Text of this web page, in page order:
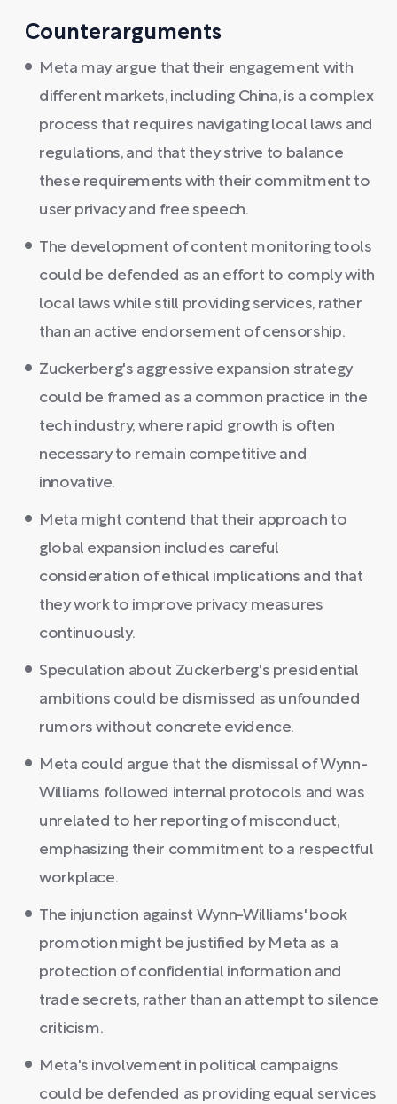
Counterarguments
Meta may argue that their engagement with
different markets, including China, is a complex
process that requires navigating local laws and
regulations, and that they strive to balance
these requirements with their commitment to
user privacy and free speech.
The development of content monitoring tools
could be defended as an effort to comply with
local laws while still providing services, rather
than an active endorsement of censorship.
Zuckerberg's aggressive expansion strategy
could be framed as a common practice in the
tech industry, where rapid growth is often
necessary to remain competitive and
innovative.
Meta might contend that their approach to
global expansion includes careful
consideration of ethical implications and that
they work to improve privacy measures
continuously.
Speculation about Zuckerberg's presidential
ambitions could be dismissed as unfounded
rumors without concrete evidence.
Meta could argue that the dismissal of Wynn-
Williams followed internal protocols and was
unrelated to her reporting of misconduct,
emphasizing their commitment to a respectful
workplace.
The injunction against Wynn-Williams' book
promotion might be justified by Meta as a
protection of confidential information and
trade secrets, rather than an attempt to silence
criticism.
Meta's involvement in political campaigns
could be defended as providing equal services